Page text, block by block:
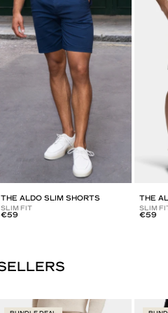
THE ALDO SLIM SHORTS
SLIM FIT
€59
THE
SLIM
€59